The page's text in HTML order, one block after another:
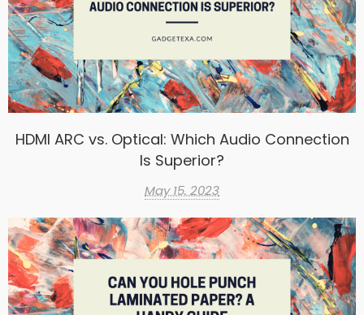
HDMI ARC vs. Optical: Which Audio Connection
Is Superior?
May 15, 2023